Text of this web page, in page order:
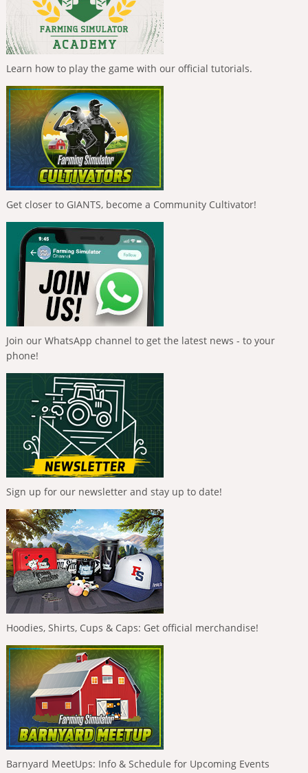
Learn how to play the game with our official tutorials.
Get closer to GIANTS, become a Community Cultivator!
Join our WhatsApp channel to get the latest news - to your
phone!
Sign up for our newsletter and stay up to date!
Hoodies, Shirts, Cups & Caps: Get official merchandise!
Barnyard MeetUps: Info & Schedule for Upcoming Events